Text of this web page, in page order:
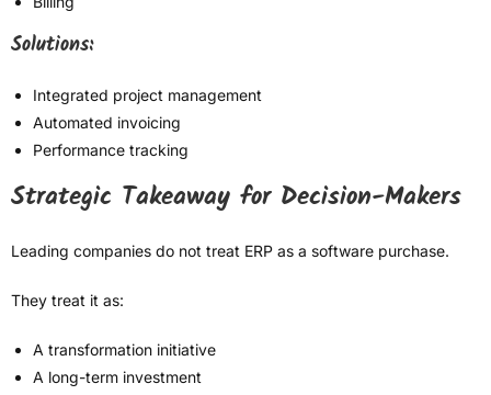
Solutions:
Integrated project management
Automated invoicing
Performance tracking
Strategic Takeaway for Decision-Makers
Leading companies do not treat ERP as a software purchase.
They treat it as:
A transformation initiative
A long-term investment